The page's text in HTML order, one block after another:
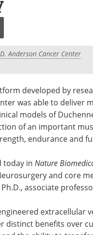
Anderson Cancer Center
developed by
was able to deliver
models of
of an important
endurance and
today in Nature
and core
Ph.D., associate
extracellular
distinct benefits over